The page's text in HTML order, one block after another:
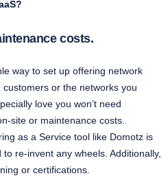
costs.
way to set up offering network
or the networks you
love you won’t need
site or maintenance costs.
as a Service tool like Domotz is
re-invent any wheels. Additionally,
or certifications.